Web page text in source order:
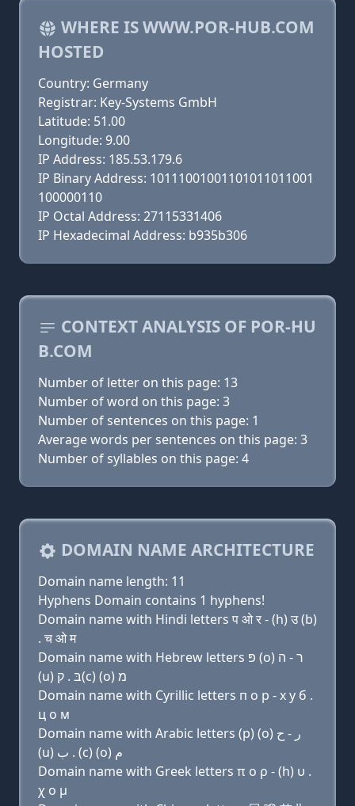
WHERE IS WWW.POR-HUB.COM
HOSTED
Country: Germany
Registrar: Key-Systems GmbH
Latitude: 51.00
Longitude: 9.00
IP Address: 185.53.179.6
IP Binary Address: 10111001001101011011001
100000110
IP Octal Address: 27115331406
IP Hexadecimal Address: b935b306
CONTEXT ANALYSIS OF POR-HU
B.COM
Number of letter on this page: 13
Number of word on this page: 3
Number of sentences on this page: 1
Average words per sentences on this page: 3
Number of syllables on this page: 4
DOMAIN NAME ARCHITECTURE
Domain name length: 11
Hyphens Domain contains 1 hyphens!
Domain name with Hindi letters प ओ र - (h) उ (b)
. च ओ म
Domain name with Hebrew letters פּ (ο) ר - ה
(u) בּ . ק(c) (ο) מ
Domain name with Cyrillic letters п о р - х у б .
ц о м
Domain name with Arabic letters (p) (o) ﺭ - ﺡ
(u) ﺏ . (c) (o) ﻡ
Domain name with Greek letters π ο ρ - (h) υ .
χ ο μ